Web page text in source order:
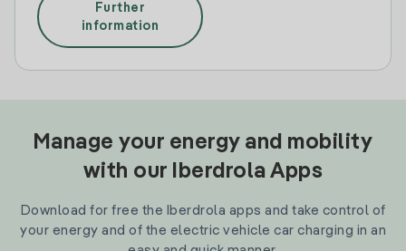
Further
information
Manage your energy and mobility
with our Iberdrola Apps
Download for free the Iberdrola apps and take control of
your energy and of the electric vehicle car charging in an